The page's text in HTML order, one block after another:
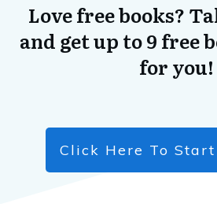
Love free books?
and get up to 9 free
for you!
Click Here To